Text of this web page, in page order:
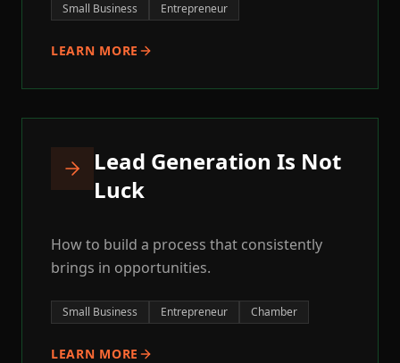
Small Business Entrepreneur
LEARN MORE
Lead Generation Is Not
Luck
How to build a process that consistently
brings in opportunities.
Small Business Entrepreneur Chamber
LEARN MORE